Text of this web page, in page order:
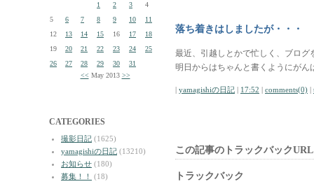
1
2 3
4
5
6 7 8 9 10
11
12
13 14 15 16 17
18
19
20 21 22 23 24
25
26
27 28 29 30
31
<< May 2013 >>
CATEGORIES
撮影日記 (1625)
yamagishiの日記 (13210)
お知らせ (180)
募集！！
(18)
落ち着きはしましたが・・・
最近、引越しとかで忙しく、ブログ
明日からはちゃんと書くようにがん
| yamagishiの日記 | 17:52 | comments(0) |
この記事のトラックバックURL
トラックバック